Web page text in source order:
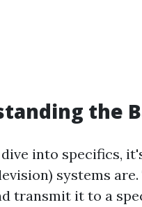
the
into specifics,
systems
transmit it to a